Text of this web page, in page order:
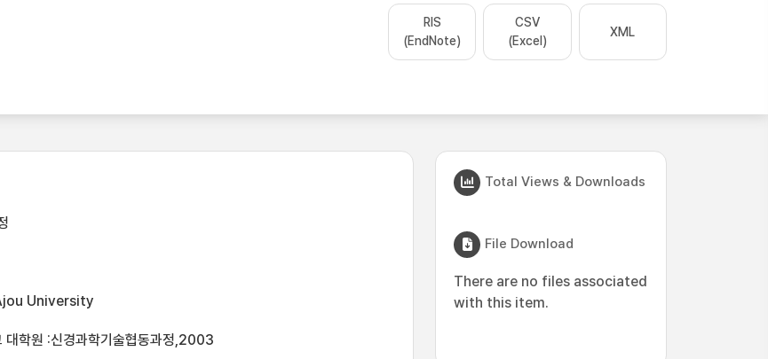
RIS
(EndNote)
CSV
(Excel)
XML
University
학원 :신경과학기술협동과정,2003
Total Views & Downloads
File Download
There are no files associated
with this item.